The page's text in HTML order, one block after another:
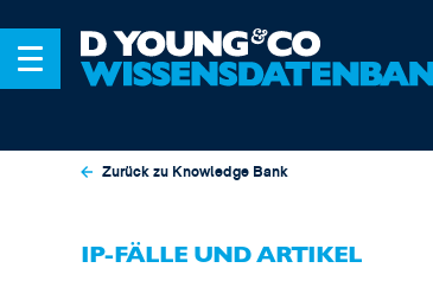
Zurück zu Knowledge Bank
IP-FÄLLE UND ARTIKEL